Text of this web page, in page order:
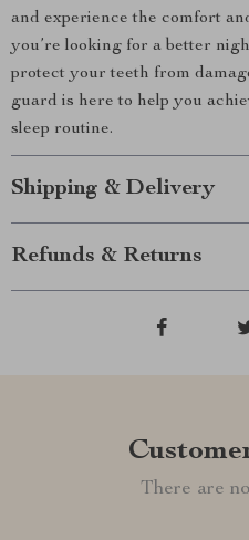
and experience the comfort
you’re looking for a better
protect your teeth from
guard is here to help you
sleep routine.
Shipping & Delivery
Refunds & Returns
There are